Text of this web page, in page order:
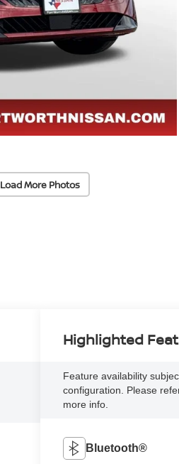
Load More Photos
Highlighted
Feature availability
configuration. Please
more info.
Bluetooth®